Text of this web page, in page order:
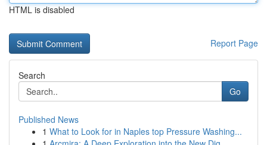
HTML is disabled
Report Page
Search
Go
Published News
1 What to Look for in Naples top Pressure Washing...